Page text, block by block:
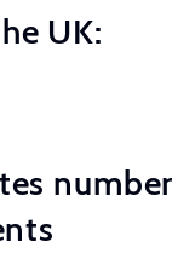
UK:
number